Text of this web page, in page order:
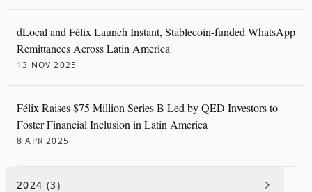
dLocal and Félix Launch Instant, Stablecoin-funded WhatsApp
Remittances Across Latin America
13 NOV 2025
Félix Raises $75 Million Series B Led by QED Investors to
Foster Financial Inclusion in Latin America
8 APR 2025
2024 (3)